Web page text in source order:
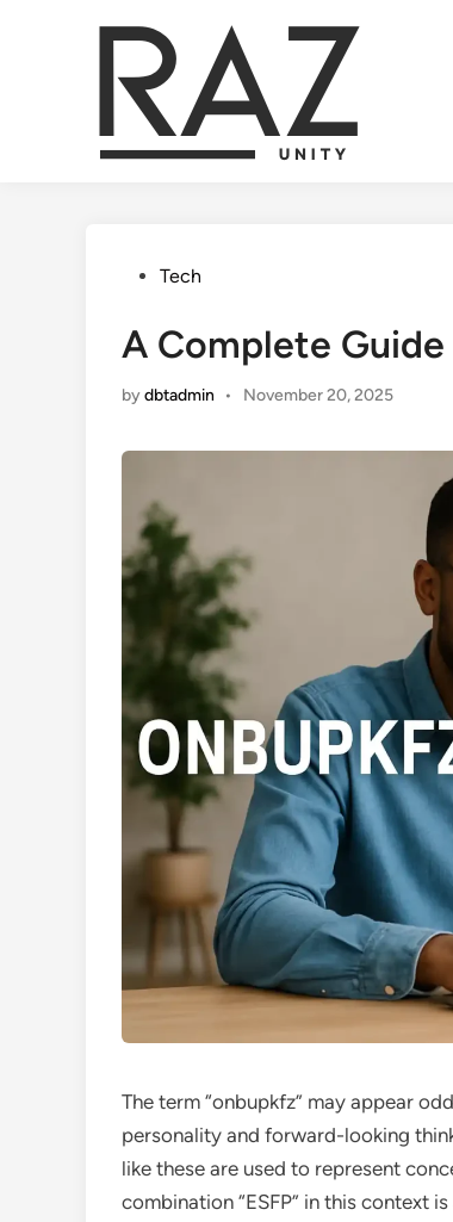
PostedTech
A Complete
bydbtadmin • November 20, 2025
The term “onbupkfz” may appear
personality and forward-looking
like these are used to represent
combination “ESFP” in this context